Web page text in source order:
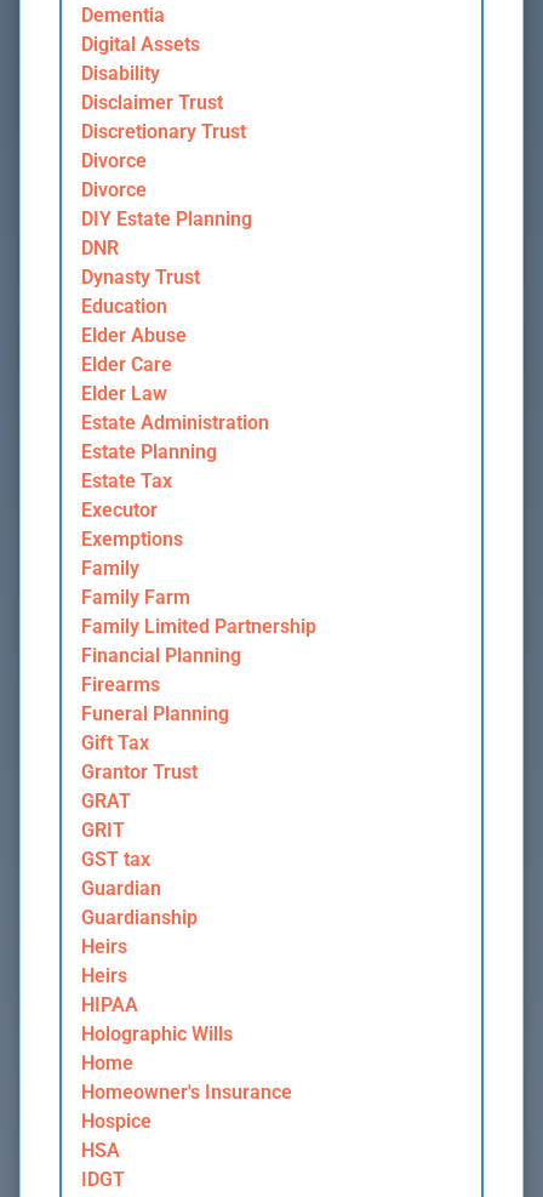
Dementia
Digital Assets
Disability
Disclaimer Trust
Discretionary Trust
Divorce
Divorce
DIY Estate Planning
DNR
Dynasty Trust
Education
Elder Abuse
Elder Care
Elder Law
Estate Administration
Estate Planning
Estate Tax
Executor
Exemptions
Family
Family Farm
Family Limited Partnership
Financial Planning
Firearms
Funeral Planning
Gift Tax
Grantor Trust
GRAT
GRIT
GST tax
Guardian
Guardianship
Heirs
Heirs
HIPAA
Holographic Wills
Home
Homeowner's Insurance
Hospice
HSA
IDGT